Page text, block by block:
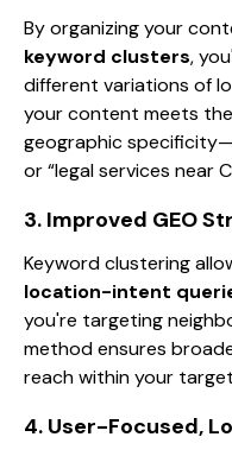
By organizing your
keyword clusters,
different variations of
your content meets
geographic
or “legal services near
3. Improved GEO
Keyword clustering
location-intent
you're targeting
method ensures
reach within your
4. User-Focused,